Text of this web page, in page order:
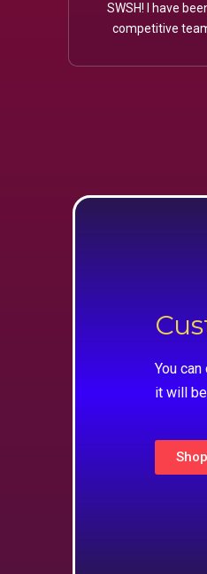
SWSH! I have
competitive
You
it will